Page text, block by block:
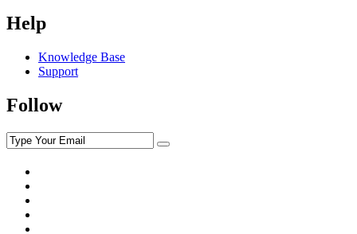
Help
Knowledge Base
Support
Follow